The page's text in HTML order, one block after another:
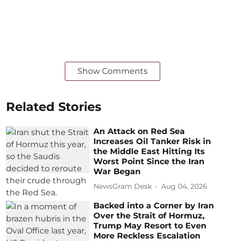
Show Comments
Related Stories
An Attack on Red Sea
Increases Oil Tanker Risk in
the Middle East Hitting Its
Worst Point Since the Iran
War Began
NewsGram Desk Aug 04, 2026
Backed into a Corner by Iran
Over the Strait of Hormuz,
Trump May Resort to Even
More Reckless Escalation